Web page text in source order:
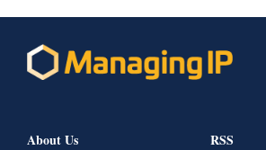
About Us RSS